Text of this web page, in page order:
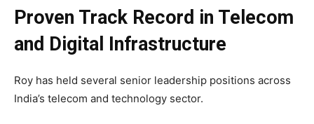
Proven Track Record in Telecom
and Digital Infrastructure
Roy has held several senior leadership positions across
India’s telecom and technology sector.